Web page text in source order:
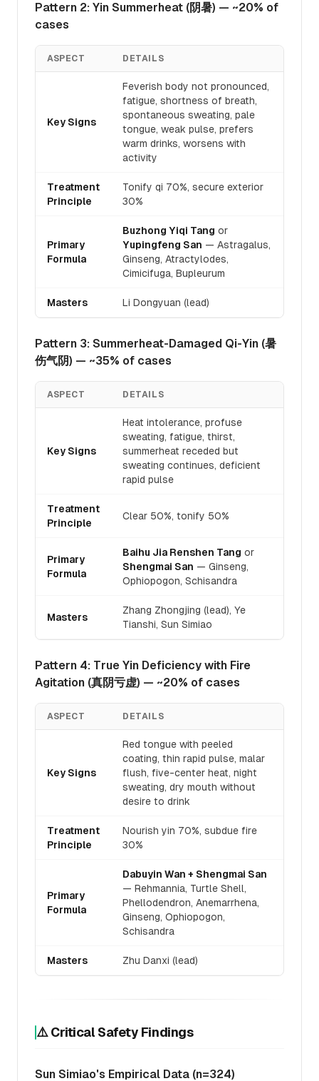
Pattern 2: Yin Summerheat (阴暑) — ~20% of
cases
ASPECT DETAILS
Key Signs
Feverish body not pronounced,
fatigue, shortness of breath,
spontaneous sweating, pale
tongue, weak pulse, prefers
warm drinks, worsens with
activity
Treatment
Principle
Tonify qi 70%, secure exterior
30%
Primary
Formula
Buzhong Yiqi Tang or
Yupingfeng San — Astragalus,
Ginseng, Atractylodes,
Cimicifuga, Bupleurum
Masters Li Dongyuan (lead)
Pattern 3: Summerheat-Damaged Qi-Yin (暑
伤气阴) — ~35% of cases
ASPECT DETAILS
Key Signs
Heat intolerance, profuse
sweating, fatigue, thirst,
summerheat receded but
sweating continues, deficient
rapid pulse
Treatment
Principle
Clear 50%, tonify 50%
Primary
Formula
Baihu Jia Renshen Tang or
Shengmai San — Ginseng,
Ophiopogon, Schisandra
Masters
Zhang Zhongjing (lead), Ye
Tianshi, Sun Simiao
Pattern 4: True Yin Deficiency with Fire
Agitation (真阴亏虚) — ~20% of cases
ASPECT DETAILS
Key Signs
Red tongue with peeled
coating, thin rapid pulse, malar
flush, five-center heat, night
sweating, dry mouth without
desire to drink
Treatment
Principle
Nourish yin 70%, subdue fire
30%
Primary
Formula
Dabuyin Wan + Shengmai San
— Rehmannia, Turtle Shell,
Phellodendron, Anemarrhena,
Ginseng, Ophiopogon,
Schisandra
Masters Zhu Danxi (lead)
⚠️ Critical Safety Findings
Sun Simiao's Empirical Data (n=324)